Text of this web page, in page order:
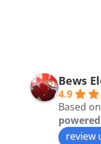
Bews
4.9
Based
review